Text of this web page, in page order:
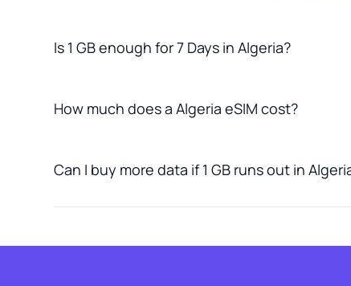
Is 1 GB enough for 7 Days in Algeria?
How much does a Algeria eSIM cost?
Can I buy more data if 1 GB runs out in